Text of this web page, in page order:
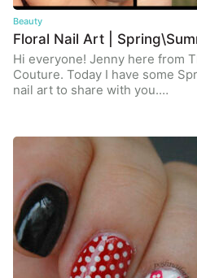
Beauty
Floral Nail Art |
Hi everyone! Jenny here from
Couture. Today I have some
nail art to share with you.…